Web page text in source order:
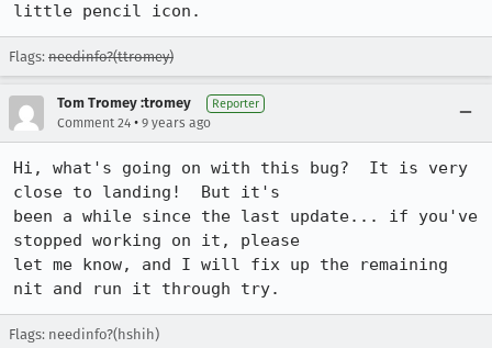
little pencil icon.
Flags: needinfo?(ttromey)
Tom Tromey :tromey Reporter
Comment 24 • 9 years ago
Hi, what's going on with this bug?  It is very
close to landing!  But it's
been a while since the last update... if you've
stopped working on it, please
let me know, and I will fix up the remaining
nit and run it through try.
Flags: needinfo?(hshih)